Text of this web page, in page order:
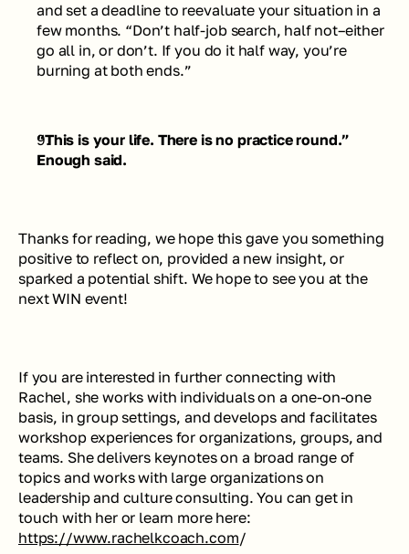
and set a deadline to reevaluate your situation in a
few months. “Don’t half-job search, half not–either
go all in, or don’t. If you do it half way, you’re
burning at both ends.”
“This is your life. There is no practice round.”
Enough said.
Thanks for reading, we hope this gave you something
positive to reflect on, provided a new insight, or
sparked a potential shift. We hope to see you at the
next WIN event!
If you are interested in further connecting with
Rachel, she works with individuals on a one-on-one
basis, in group settings, and develops and facilitates
workshop experiences for organizations, groups, and
teams. She delivers keynotes on a broad range of
topics and works with large organizations on
leadership and culture consulting. You can get in
https://www.rachelkcoach.com/